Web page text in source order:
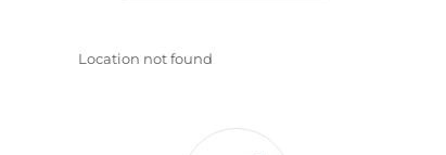
Location not found